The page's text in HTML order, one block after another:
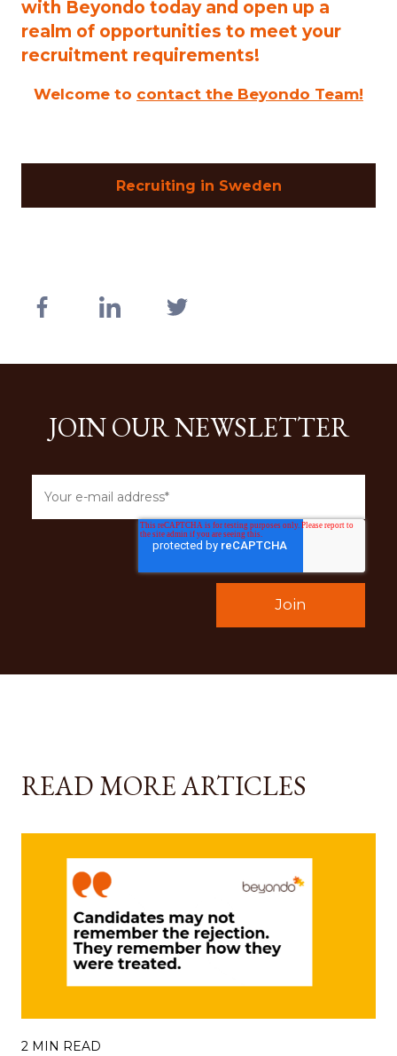
with Beyondo today and open up a
realm of opportunities to meet your
recruitment requirements!
Welcome to contact the Beyondo Team!
Recruiting in Sweden
JOIN OUR NEWSLETTER
READ MORE ARTICLES
2 MIN READ